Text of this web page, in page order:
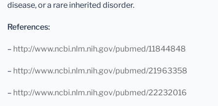
disease, or a rare inherited disorder.
References:
– http://www.ncbi.nlm.nih.gov/pubmed/11844848
– http://www.ncbi.nlm.nih.gov/pubmed/21963358
– http://www.ncbi.nlm.nih.gov/pubmed/22232016